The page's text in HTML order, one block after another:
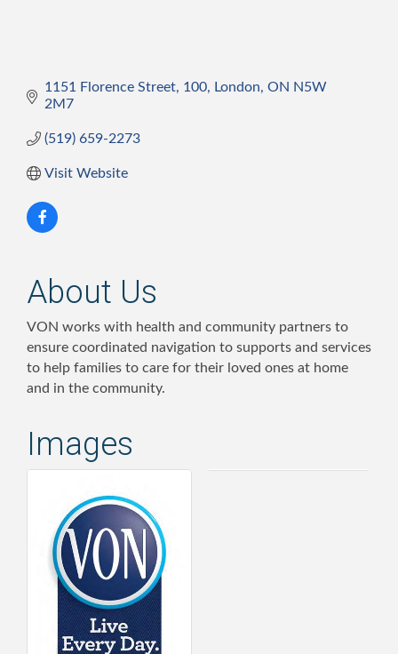
1151 Florence Street 100 London ON N5W
2M7
(519) 659-2273
Visit Website
About Us
VON works with health and community partners to
ensure coordinated navigation to supports and services
to help families to care for their loved ones at home
and in the community.
Images